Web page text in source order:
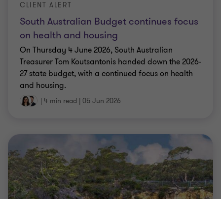
South Australian Budget continues focus
on health and housing
CLIENT ALERT
On Thursday 4 June 2026, South Australian
Treasurer Tom Koutsantonis handed down the 2026-
27 state budget, with a continued focus on health
and housing.
| 4 min read | 05 Jun 2026